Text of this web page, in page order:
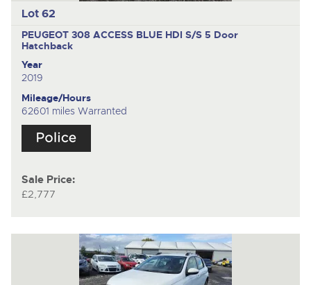
Lot 62
PEUGEOT 308 ACCESS BLUE HDI S/S 5 Door
Hatchback
Year
2019
Mileage/Hours
62601 miles Warranted
Sale Price:
£2,777